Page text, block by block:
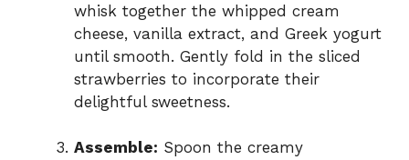
whisk together the whipped cream
cheese, vanilla extract, and Greek yogurt
until smooth. Gently fold in the sliced
strawberries to incorporate their
delightful sweetness.
Assemble: Spoon the creamy